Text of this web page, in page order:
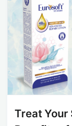
Treat Your